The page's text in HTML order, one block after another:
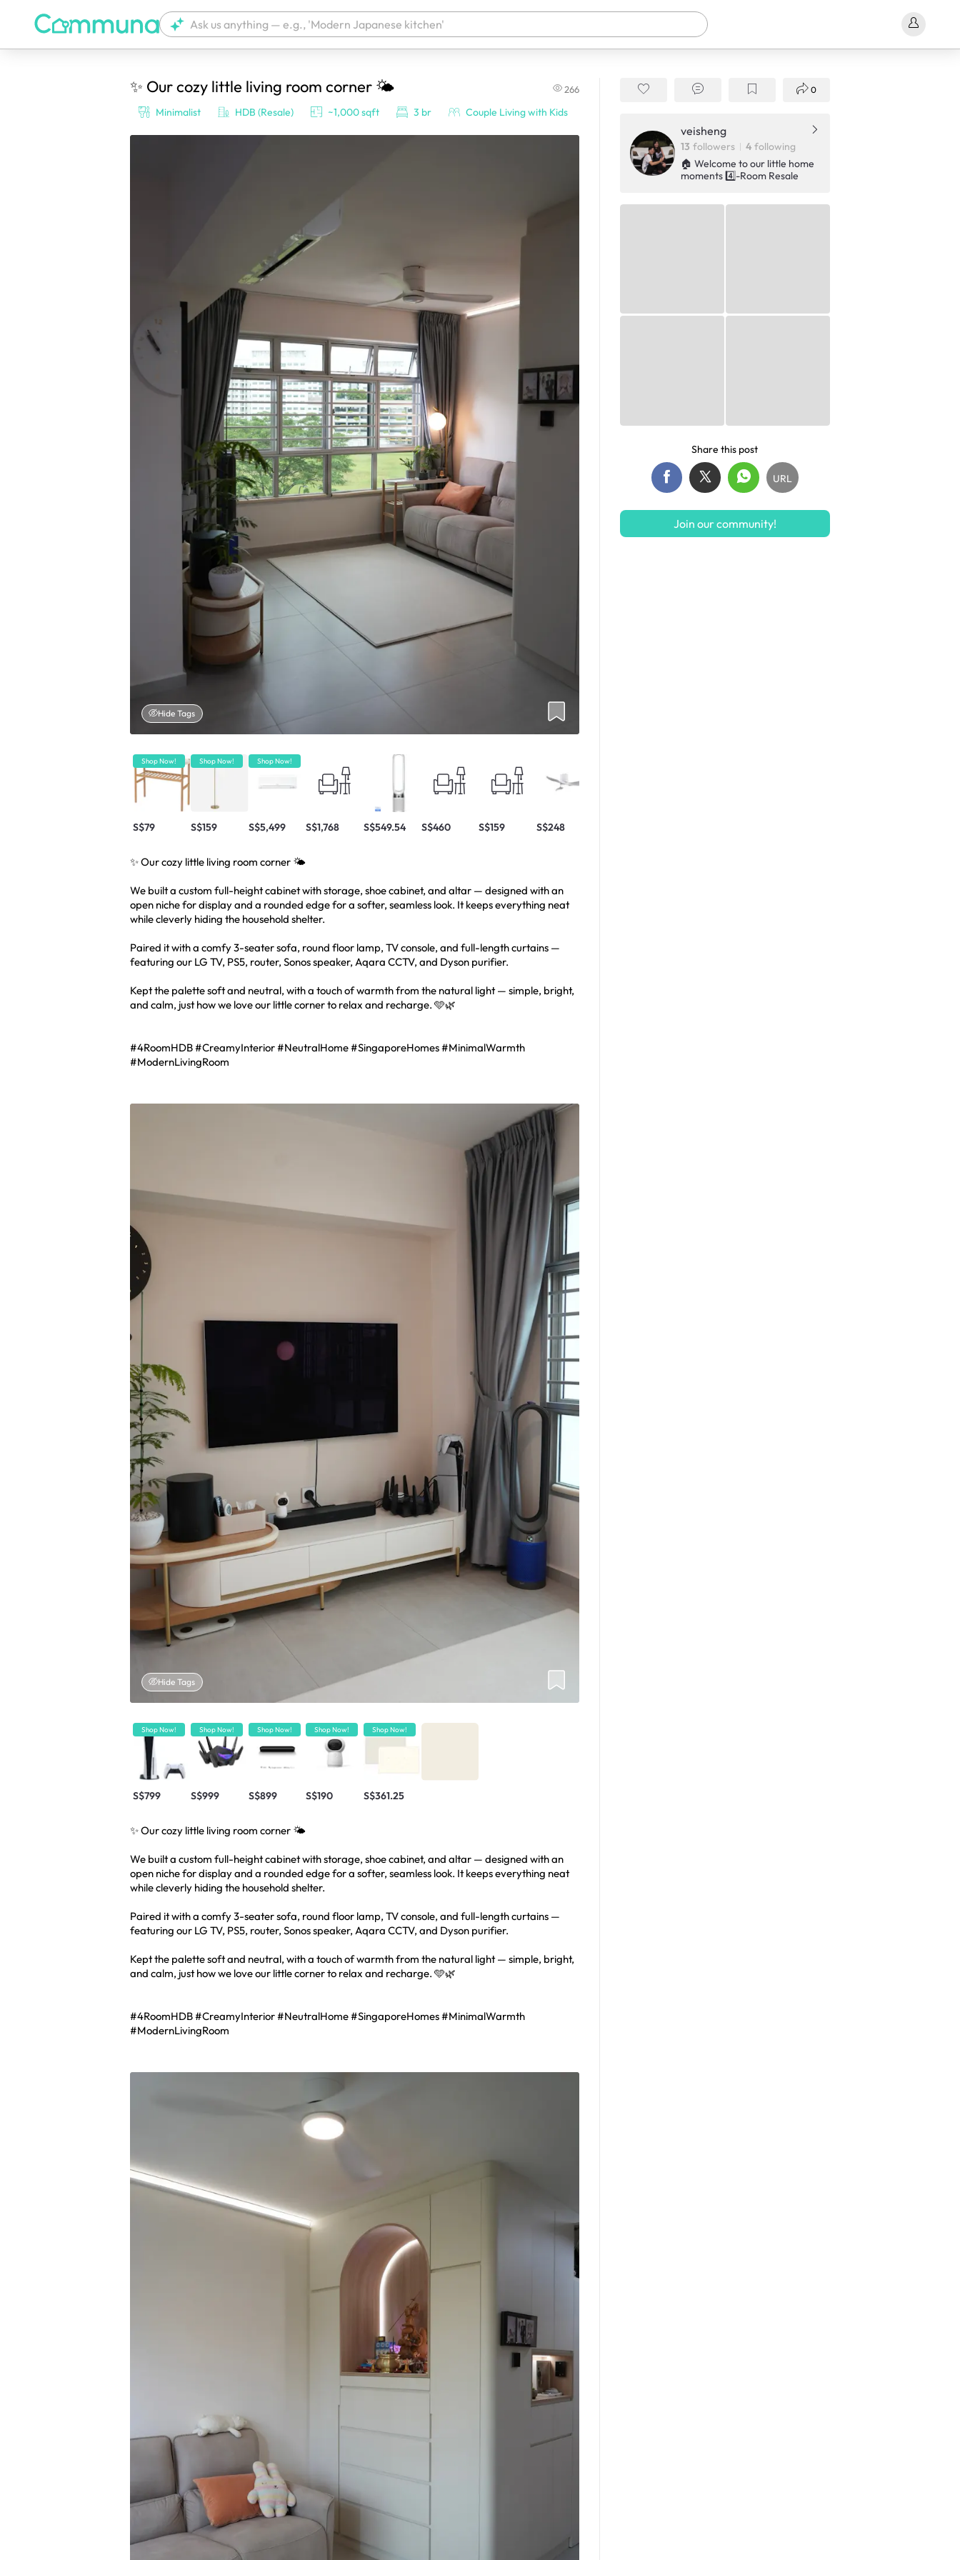
We're currently tagging your post with your products. It'll be ready shortly.
✨ Our cozy little living room corner 🌤️ 266
Minimalist HDB (Resale) ~1,000 sqft 3 br Couple Living with Kids
Hide Tags
Shop Now!
S$79
Shop Now!
S$159
Shop Now!
S$5,499 S$1,768 S$549.54 S$460 S$159 S$248
✨ Our cozy little living room corner 🌤️
We built a custom full-height cabinet with storage, shoe cabinet, and altar — designed with an
open niche for display and a rounded edge for a softer, seamless look. It keeps everything neat
while cleverly hiding the household shelter.
Paired it with a comfy 3-seater sofa, round floor lamp, TV console, and full-length curtains —
featuring our LG TV, PS5, router, Sonos speaker, Aqara CCTV, and Dyson purifier.
Kept the palette soft and neutral, with a touch of warmth from the natural light — simple, bright,
and calm, just how we love our little corner to relax and recharge. 🩵🌿
#4RoomHDB #CreamyInterior #NeutralHome #SingaporeHomes #MinimalWarmth
#ModernLivingRoom
Hide Tags
Shop Now!
S$799
Shop Now!
S$999
Shop Now!
S$899
Shop Now!
S$190
Shop Now!
S$361.25
✨ Our cozy little living room corner 🌤️
We built a custom full-height cabinet with storage, shoe cabinet, and altar — designed with an
open niche for display and a rounded edge for a softer, seamless look. It keeps everything neat
while cleverly hiding the household shelter.
Paired it with a comfy 3-seater sofa, round floor lamp, TV console, and full-length curtains —
featuring our LG TV, PS5, router, Sonos speaker, Aqara CCTV, and Dyson purifier.
Kept the palette soft and neutral, with a touch of warmth from the natural light — simple, bright,
and calm, just how we love our little corner to relax and recharge. 🩵🌿
#4RoomHDB #CreamyInterior #NeutralHome #SingaporeHomes #MinimalWarmth
#ModernLivingRoom
0
veisheng
13 followers 4 following
🏠 Welcome to our little home
moments 4️⃣-Room Resale
Share this post
URL
Join our community!